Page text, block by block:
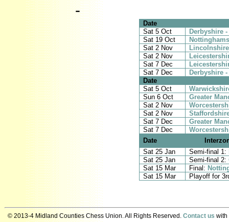
-
Date
Sat 5 Oct
Derbyshire
Sat 19 Oct
Sat 2 Nov
Sat 2 Nov
Sat 7 Dec
Sat 7 Dec
Derbyshire
Date
Sat 5 Oct
Sun 6 Oct
Greater
Sat 2 Nov
Sat 2 Nov
Sat 7 Dec
Greater
Sat 7 Dec
Date
Sat 25 Jan
Semi-final 1:
Sat 25 Jan
Semi-final 2:
Sat 15 Mar
Final:
Sat 15 Mar
Playoff for
© 2013-4 Midland Counties Chess Union. All Rights Reserved. Contact us with